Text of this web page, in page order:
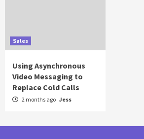
Sales
Using Asynchronous
Video Messaging to
Replace Cold Calls
2 months ago Jess